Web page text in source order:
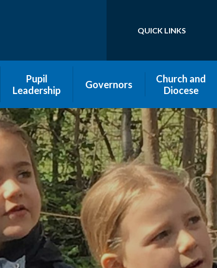
Translate
QUICK LINKS
Pupil
Leadership
Pupil-led
assemblies
Pupil Parliament
and Pupil
leadership
Governors
Pen Portraits
Governors and
Our School Roots
and Fruits
Register of
Interests
Roles and
Responsibilities
Governors
Meeting
Attendance
LAB policies
Church and
Diocese